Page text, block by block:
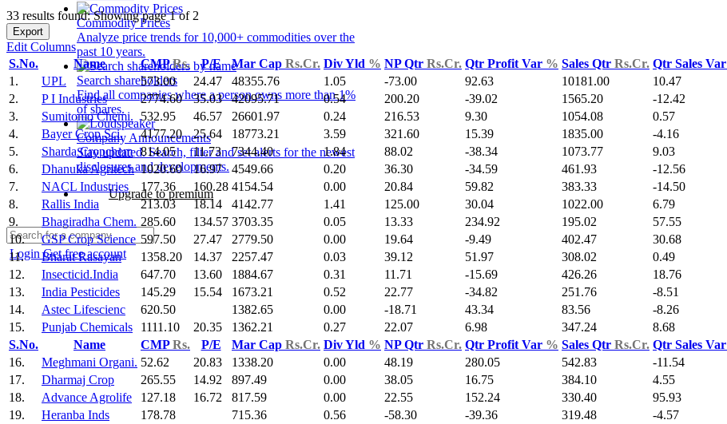
Commodity Prices
Analyze price trends for 10,000+ commodities over the
past 10 years.
Search shareholders
Find all companies where a person owns more than 1%
of shares.
Company Announcements
Stay updated. Search, filter and set alerts for the newest
disclosures and developments.
Upgrade to premium
LoginGet free account
33 results found: Showing page 1 of 2
Export
Edit Columns
S.No.
Name CMPRs. P/E Mar Cap Rs.Cr. Div Yld % NP Qtr Rs.Cr. Qtr Profit Var % Sales Qtr Rs.Cr. Qtr Sales Var
1.
UPL 573.00 24.47 48355.76 1.05 -73.00 92.63 10181.00 10.47
2.
P I Industries 2774.60 35.03 42095.71 0.54 200.20 -39.02 1565.20 -12.42
3.
Sumitomo Chemi. 532.95 46.57 26601.97 0.24 216.53 9.30 1054.08 0.57
4.
Bayer Crop Sci. 4177.20 25.64 18773.21 3.59 321.60 15.39 1835.00 -4.16
5.
Sharda Cropchem 814.05 11.73 7344.40 1.84 88.02 -38.34 1073.77 9.03
6.
Dhanuka Agritech 1020.60 16.97 4549.66 0.20 36.30 -34.59 461.93 -12.56
7.
NACL Industries 177.36 160.28 4154.54 0.00 20.84 59.82 383.33 -14.50
8.
Rallis India 213.03 18.14 4142.77 1.41 125.00 30.04 1022.00 6.79
9.
Bhagiradha Chem. 285.60 134.57 3703.35 0.05 13.33 234.92 195.02 57.55
10.
GSP Crop Science 597.50 27.47 2779.50 0.00 19.64 -9.49 402.47 30.68
11.
Bharat Rasayan 1358.20 14.37 2257.47 0.03 39.12 51.97 308.02 0.49
12.
Insecticid.India 647.70 13.60 1884.67 0.31 11.71 -15.69 426.26 18.76
13.
India Pesticides 145.29 15.54 1673.21 0.52 22.77 -34.82 251.76 -8.51
14.
Astec Lifescienc 620.50 1382.65 0.00 -18.71 43.34 83.56 -8.26
15.
Punjab Chemicals 1111.10 20.35 1362.21 0.27 22.07 6.98 347.24 8.68
S.No.
Name CMPRs. P/E Mar Cap Rs.Cr. Div Yld % NP Qtr Rs.Cr. Qtr Profit Var % Sales Qtr Rs.Cr. Qtr Sales Var
16.
Meghmani Organi. 52.62 20.83 1338.20 0.00 48.19 280.05 542.83 -11.54
17.
Dharmaj Crop 265.55 14.92 897.49 0.00 38.05 16.75 384.10 4.55
18.
Advance Agrolife 127.18 16.72 817.59 0.00 22.55 152.24 330.40 95.93
19.
Heranba Inds 178.78 715.36 0.56 -58.30 -39.36 319.48 -4.57